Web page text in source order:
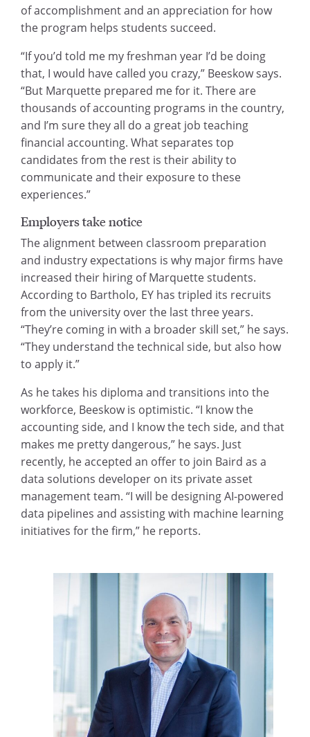
of accomplishment and an appreciation for how
the program helps students succeed.
“If you’d told me my freshman year I’d be doing
that, I would have called you crazy,” Beeskow says.
“But Marquette prepared me for it. There are
thousands of accounting programs in the country,
and I’m sure they all do a great job teaching
financial accounting. What separates top
candidates from the rest is their ability to
communicate and their exposure to these
experiences.”
Employers take notice
The alignment between classroom preparation
and industry expectations is why major firms have
increased their hiring of Marquette students.
According to Bartholo, EY has tripled its recruits
from the university over the last three years.
“They’re coming in with a broader skill set,” he says.
“They understand the technical side, but also how
to apply it.”
As he takes his diploma and transitions into the
workforce, Beeskow is optimistic. “I know the
accounting side, and I know the tech side, and that
makes me pretty dangerous,” he says. Just
recently, he accepted an offer to join Baird as a
data solutions developer on its private asset
management team. “I will be designing AI-powered
data pipelines and assisting with machine learning
initiatives for the firm,” he reports.